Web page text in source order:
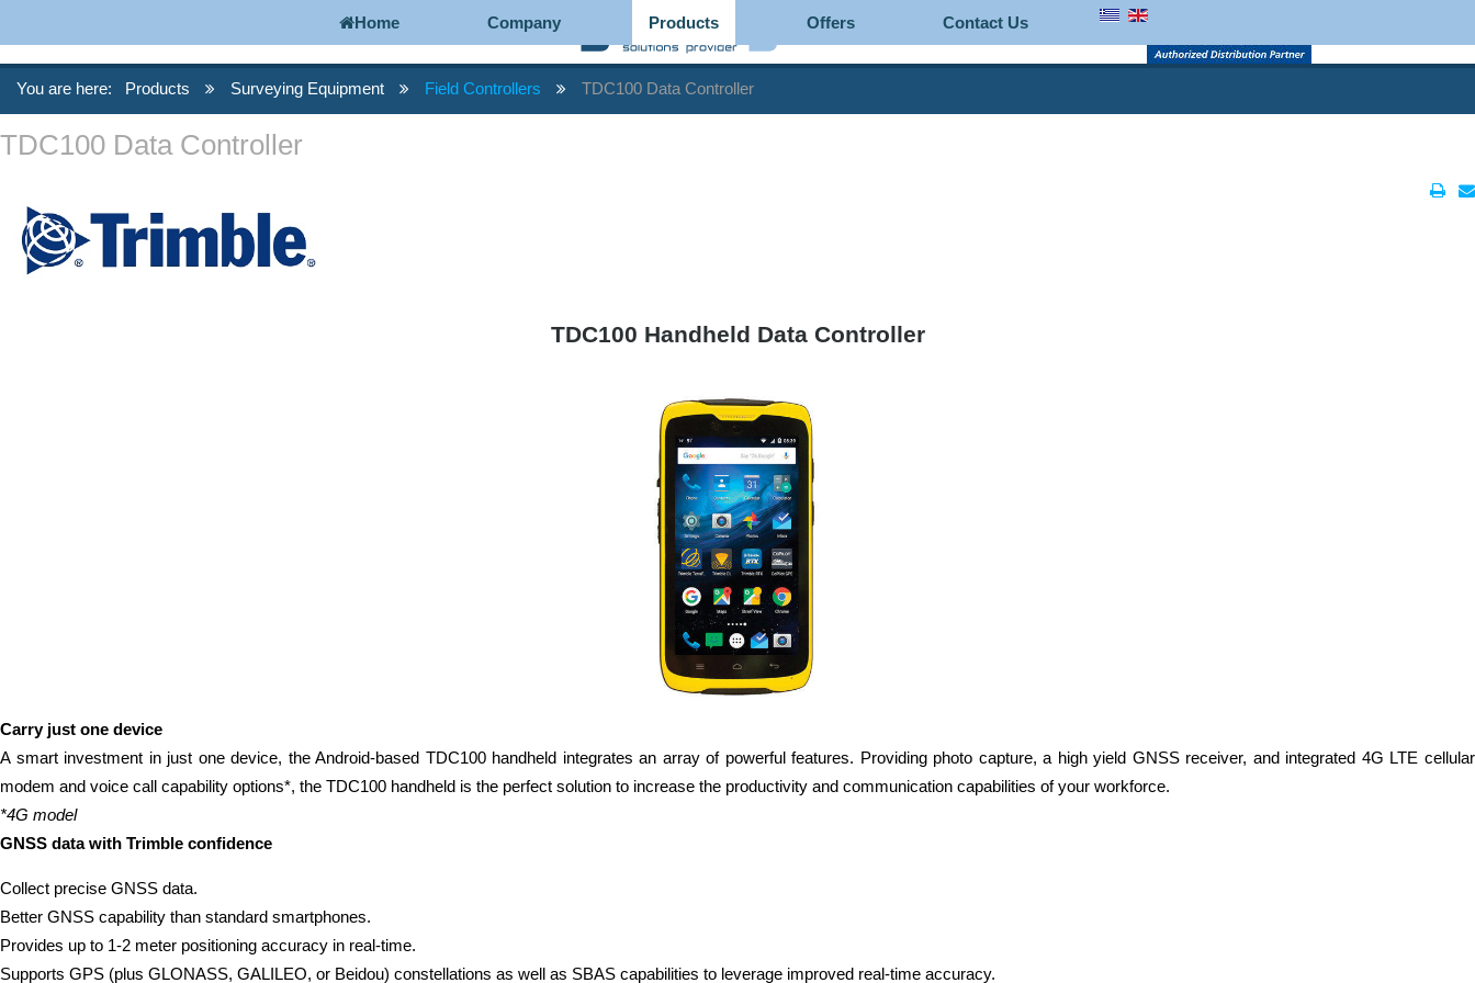
Home Company Products Offers Contact Us
You are here: Products Surveying Equipment Field Controllers TDC100 Data Controller
TDC100 Data Controller
TDC100 Handheld Data Controller
Carry just one device
A smart investment in just one device, the Android-based TDC100 handheld integrates an array of powerful features. Providing photo capture, a high yield GNSS receiver, and integrated 4G LTE cellular
modem and voice call capability options*, the TDC100 handheld is the perfect solution to increase the productivity and communication capabilities of your workforce.
*4G model
GNSS data with Trimble confidence
Collect precise GNSS data.
Better GNSS capability than standard smartphones.
Provides up to 1-2 meter positioning accuracy in real-time.
Supports GPS (plus GLONASS, GALILEO, or Beidou) constellations as well as SBAS capabilities to leverage improved real-time accuracy.